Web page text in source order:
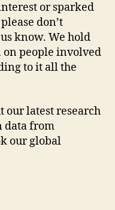
or sparked
don’t
know. We hold
people involved
to it all the
our latest research
data from
our global